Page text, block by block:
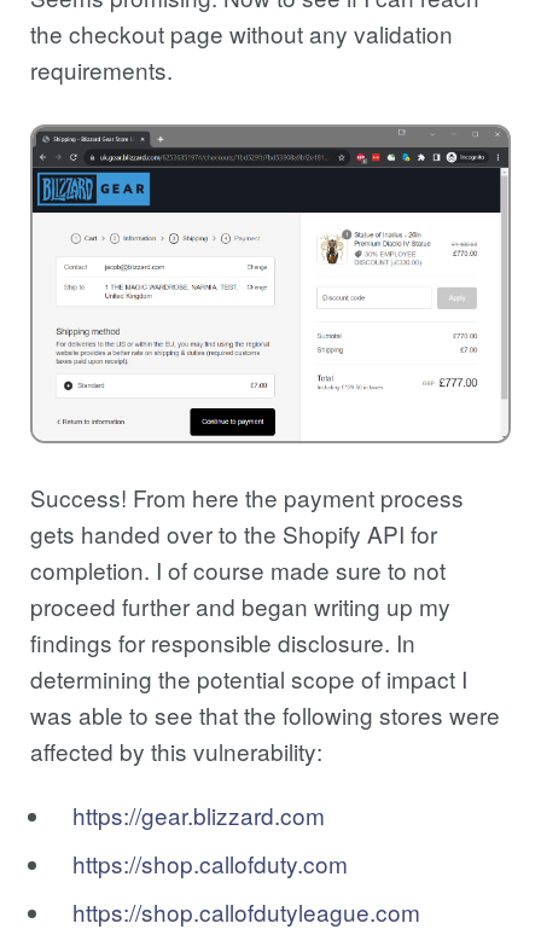
the checkout page without any validation
requirements.
Success! From here the payment process
gets handed over to the Shopify API for
completion. I of course made sure to not
proceed further and began writing up my
findings for responsible disclosure. In
determining the potential scope of impact I
was able to see that the following stores were
affected by this vulnerability:
https://gear.blizzard.com
https://shop.callofduty.com
https://shop.callofdutyleague.com